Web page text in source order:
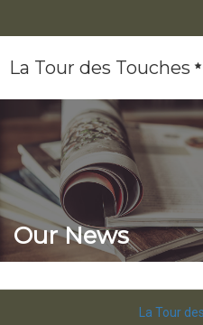
La Tour des Touches
Our News
La Tour